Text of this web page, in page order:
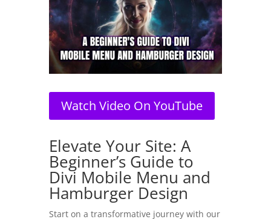
Watch Video On YouTube
Elevate Your Site: A
Beginner’s Guide to
Divi Mobile Menu and
Hamburger Design
Start on a transformative journey with our